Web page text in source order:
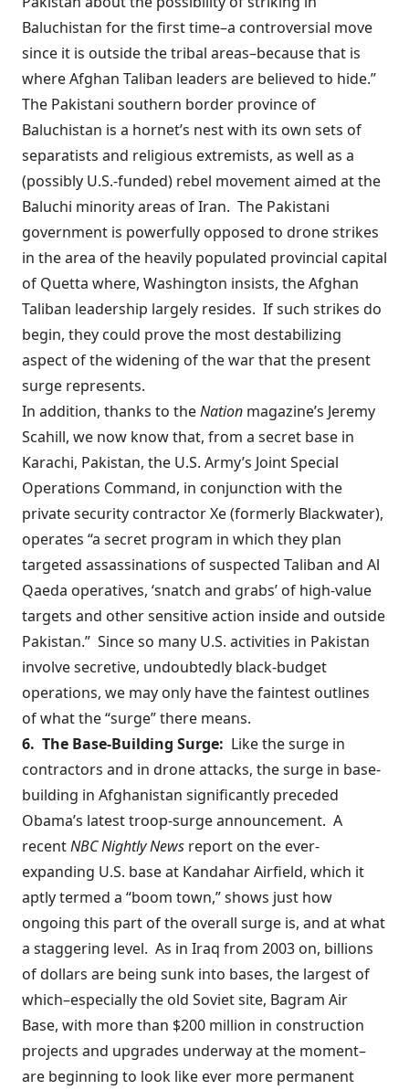
Baluchistan for the first time–a controversial move
since it is outside the tribal areas–because that is
where Afghan Taliban leaders are believed to hide.”
The Pakistani southern border province of
Baluchistan is a hornet’s nestwith its own sets of
separatists and religious extremists, as well as a
(possibly U.S.-funded) rebel movement aimed at the
Baluchi minority areas of Iran. The Pakistani
government is powerfully opposed to drone strikes
in the area of the heavily populated provincial capital
of Quetta where, Washington insists, the Afghan
Taliban leadership largely resides. If such strikes do
begin, they could prove the most destabilizing
aspect of the widening of the war that the present
surge represents.
In addition, thanks to theNation magazine’s Jeremy
Scahill, we now know that, from a secret base in
Karachi, Pakistan, the U.S. Army’s Joint Special
Operations Command, in conjunction with the
private security contractor Xe (formerly Blackwater),
operates “a secret program in which they plan
targeted assassinations of suspected Taliban and Al
Qaeda operatives, ‘snatch and grabs’ of high-value
targets and other sensitive action inside and outside
Pakistan.” Since so many U.S. activities in Pakistan
involve secretive, undoubtedly black-budget
operations, we may only have the faintest outlines
of what the “surge” there means.
6. The Base-Building Surge: Like the surge in
contractors and in drone attacks, the surge in base-
building in Afghanistan significantly preceded
Obama’s latest troop-surge announcement. A
recentNBC Nightly News report on the ever-
expanding U.S. base at Kandahar Airfield, which it
aptly termed a “boom town,” shows just how
ongoing this part of the overall surge is, and at what
a staggering level. As in Iraq from 2003 on, billions
of dollars are being sunk into bases, the largest of
which–especially the old Soviet site, Bagram Air
Base, with more than $200 million in construction
projects and upgrades underway at the moment–
are beginning to look like ever more permanent